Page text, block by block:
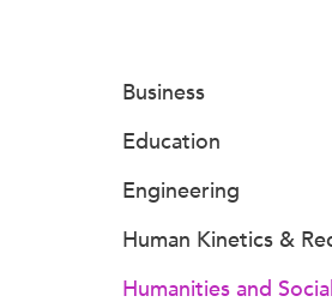
Business
Education
Engineering
Human Kinetics &
Humanities and